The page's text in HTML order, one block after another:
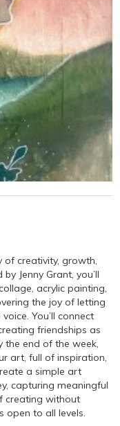
of creativity, growth,
Jenny Grant, you’ll
acrylic painting,
the joy of letting
You’ll connect
friendships as
the end of the week,
art, full of inspiration,
a simple art
capturing meaningful
creating without
to all levels.